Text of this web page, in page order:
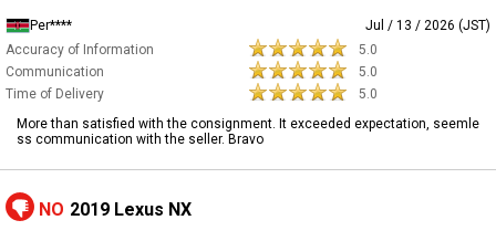
Per****
Jul / 13 / 2026 (JST)
Accuracy of Information
5.0
Communication
5.0
Time of Delivery
5.0
More than satisfied with the consignment. It exceeded expectation, seemle
ss communication with the seller. Bravo
NO 2019 Lexus NX